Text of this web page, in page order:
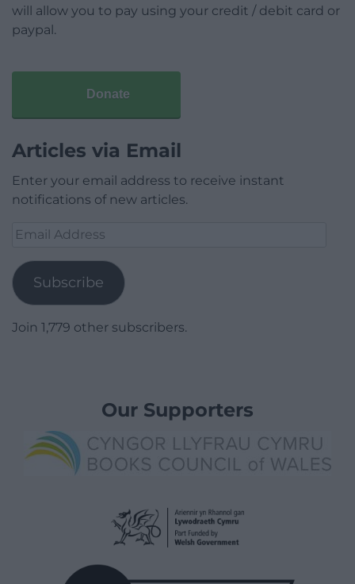
will allow you to pay using your credit / debit card or
paypal.
Donate
Articles via Email
Enter your email address to receive instant
notifications of new articles.
Email
Subscribe
Join 1,779 other subscribers.
Our Supporters